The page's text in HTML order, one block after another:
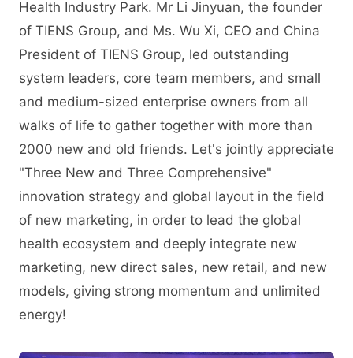
Health Industry Park. Mr Li Jinyuan, the founder
of TIENS Group, and Ms. Wu Xi, CEO and China
President of TIENS Group, led outstanding
system leaders, core team members, and small
and medium-sized enterprise owners from all
walks of life to gather together with more than
2000 new and old friends. Let's jointly appreciate
"Three New and Three Comprehensive"
innovation strategy and global layout in the field
of new marketing, in order to lead the global
health ecosystem and deeply integrate new
marketing, new direct sales, new retail, and new
models, giving strong momentum and unlimited
energy!